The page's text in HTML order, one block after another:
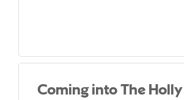
Coming into The Holly